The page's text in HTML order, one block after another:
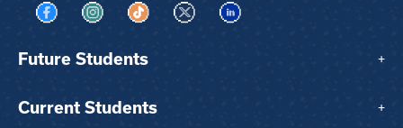
Visit us on Facebook
Visit us on Instagram
Visit us on TikTok
Visit us on XVisit us on LinkedIn
Future Students +
Current Students +